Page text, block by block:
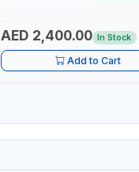
LIFE
AED 2,400.00 In Stock
Add to Cart